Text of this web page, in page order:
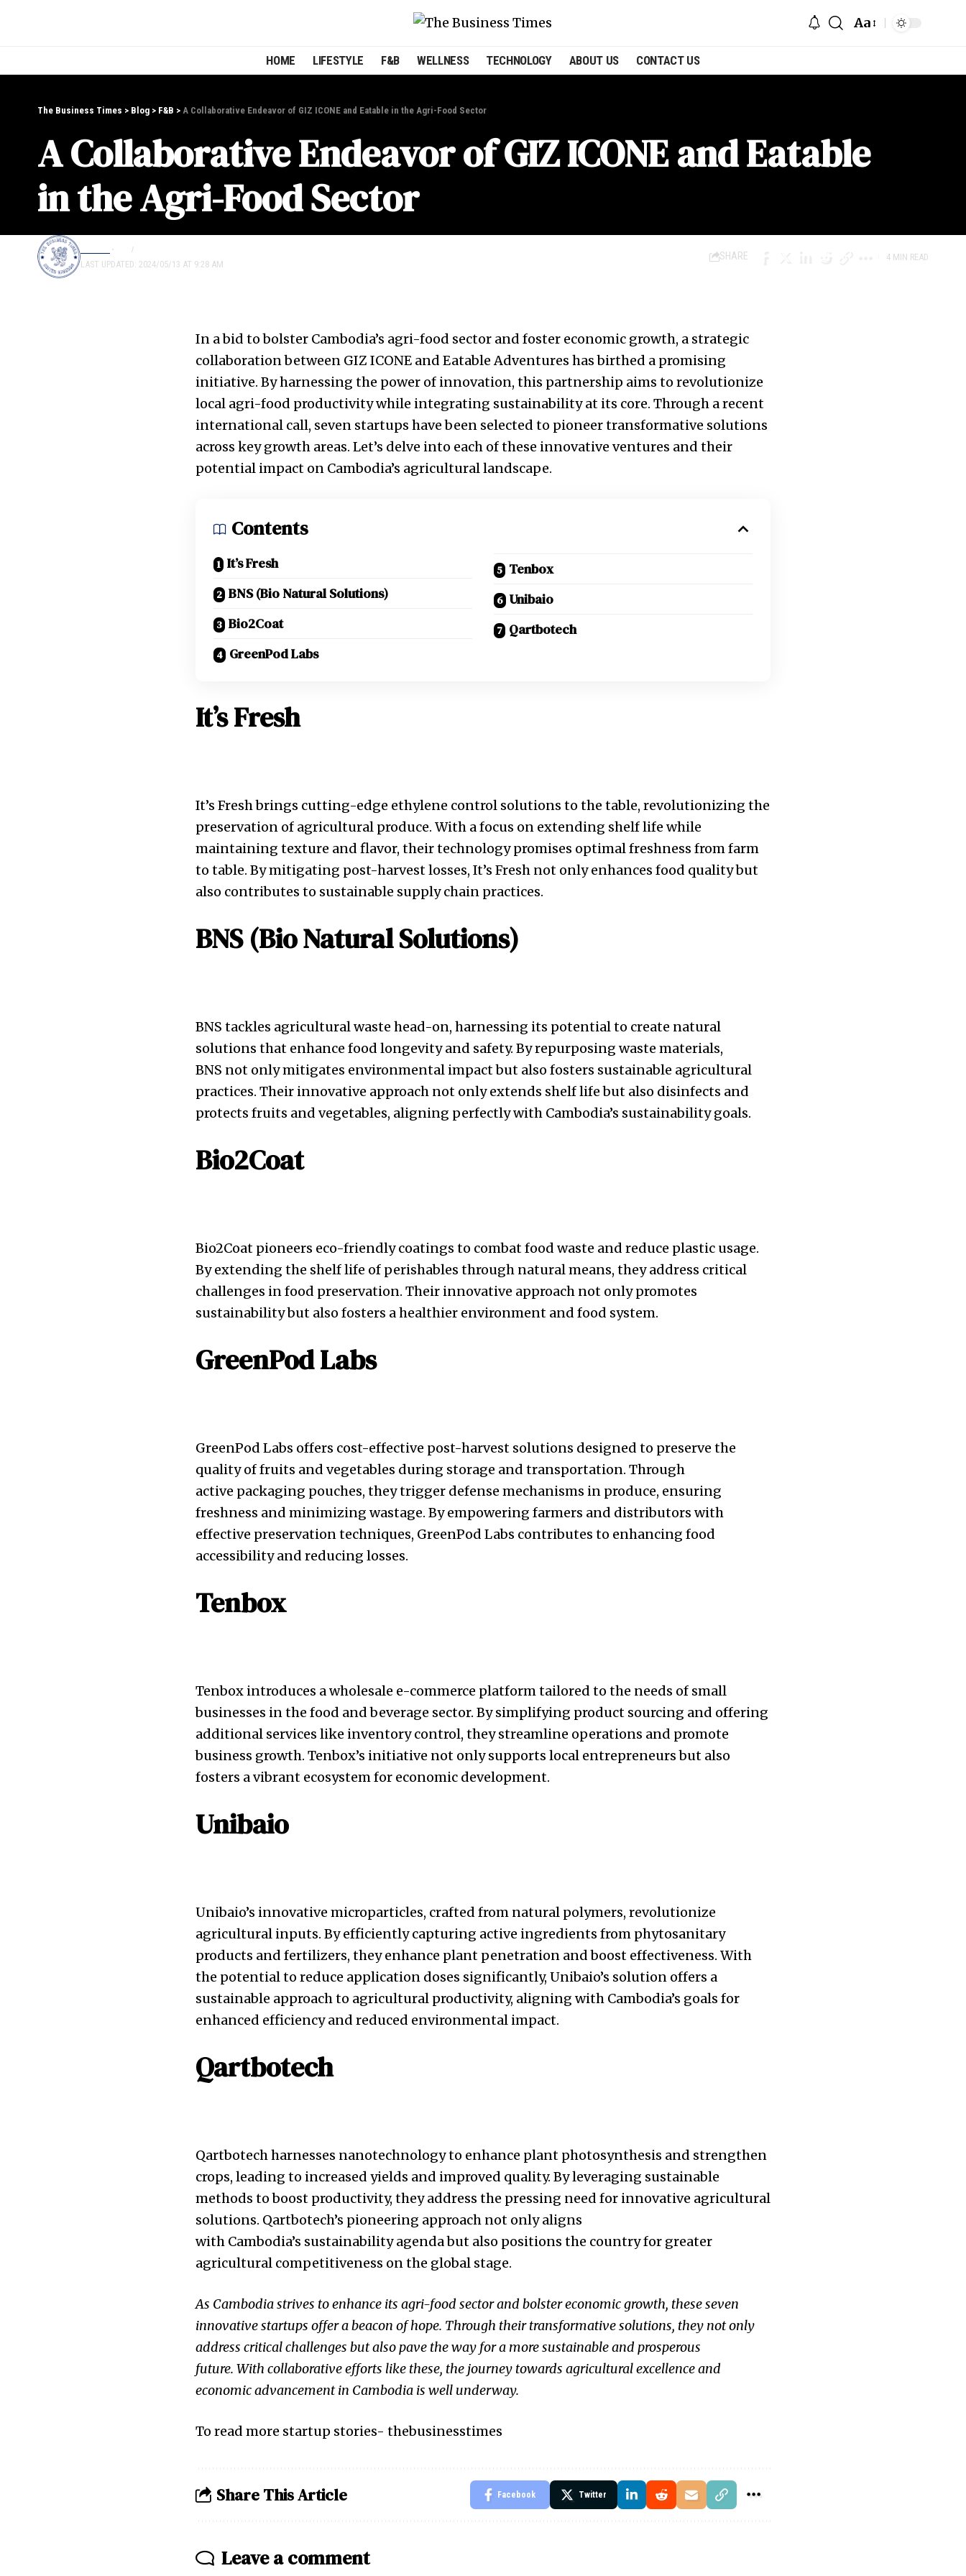
Aa
HOME LIFESTYLE F&B WELLNESS TECHNOLOGY ABOUT US CONTACT US
The Business Times > Blog > F&B > A Collaborative Endeavor of GIZ ICONE and Eatable in the Agri-Food Sector
A Collaborative Endeavor of GIZ ICONE and Eatable
in the Agri-Food Sector
LAST UPDATED: 2024/05/13 AT 9:28 AM
LIFESTYLE
SHARE 4 MIN READ
In a bid to bolster Cambodia’s agri-food sector and foster economic growth, a strategic
collaboration between GIZ ICONE and Eatable Adventures has birthed a promising
initiative. By harnessing the power of innovation, this partnership aims to revolutionize
local agri-food productivity while integrating sustainability at its core. Through a recent
international call, seven startups have been selected to pioneer transformative solutions
across key growth areas. Let’s delve into each of these innovative ventures and their
potential impact on Cambodia’s agricultural landscape.
Contents
It’s Fresh
BNS (Bio Natural Solutions)
Bio2Coat
GreenPod Labs
Tenbox
Unibaio
Qartbotech
It’s Fresh
It’s Fresh brings cutting-edge ethylene control solutions to the table, revolutionizing the
preservation of agricultural produce. With a focus on extending shelf life while
maintaining texture and flavor, their technology promises optimal freshness from farm
to table. By mitigating post-harvest losses, It’s Fresh not only enhances food quality but
also contributes to sustainable supply chain practices.
BNS (Bio Natural Solutions)
BNS tackles agricultural waste head-on, harnessing its potential to create natural
solutions that enhance food longevity and safety. By repurposing waste materials,
BNS not only mitigates environmental impact but also fosters sustainable agricultural
practices. Their innovative approach not only extends shelf life but also disinfects and
protects fruits and vegetables, aligning perfectly with Cambodia’s sustainability goals.
Bio2Coat
Bio2Coat pioneers eco-friendly coatings to combat food waste and reduce plastic usage.
By extending the shelf life of perishables through natural means, they address critical
challenges in food preservation. Their innovative approach not only promotes
sustainability but also fosters a healthier environment and food system.
GreenPod Labs
GreenPod Labs offers cost-effective post-harvest solutions designed to preserve the
quality of fruits and vegetables during storage and transportation. Through
active packaging pouches, they trigger defense mechanisms in produce, ensuring
freshness and minimizing wastage. By empowering farmers and distributors with
effective preservation techniques, GreenPod Labs contributes to enhancing food
accessibility and reducing losses.
Tenbox
Tenbox introduces a wholesale e-commerce platform tailored to the needs of small
businesses in the food and beverage sector. By simplifying product sourcing and offering
additional services like inventory control, they streamline operations and promote
business growth. Tenbox’s initiative not only supports local entrepreneurs but also
fosters a vibrant ecosystem for economic development.
Unibaio
Unibaio’s innovative microparticles, crafted from natural polymers, revolutionize
agricultural inputs. By efficiently capturing active ingredients from phytosanitary
products and fertilizers, they enhance plant penetration and boost effectiveness. With
the potential to reduce application doses significantly, Unibaio’s solution offers a
sustainable approach to agricultural productivity, aligning with Cambodia’s goals for
enhanced efficiency and reduced environmental impact.
Qartbotech
Qartbotech harnesses nanotechnology to enhance plant photosynthesis and strengthen
crops, leading to increased yields and improved quality. By leveraging sustainable
methods to boost productivity, they address the pressing need for innovative agricultural
solutions. Qartbotech’s pioneering approach not only aligns
with Cambodia’s sustainability agenda but also positions the country for greater
agricultural competitiveness on the global stage.
As Cambodia strives to enhance its agri-food sector and bolster economic growth, these seven
innovative startups offer a beacon of hope. Through their transformative solutions, they not only
address critical challenges but also pave the way for a more sustainable and prosperous
future. With collaborative efforts like these, the journey towards agricultural excellence and
economic advancement in Cambodia is well underway.
To read more startup stories- thebusinesstimes
Share This Article Facebook Twitter
Leave a comment